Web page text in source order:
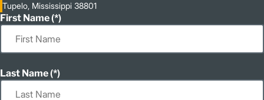
Tupelo, Mississippi 38801
First Name
Last Name